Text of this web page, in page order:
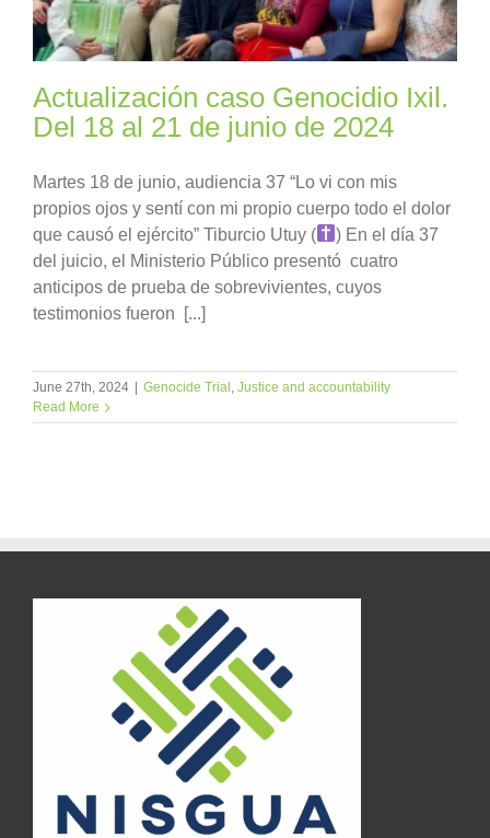
Actualización caso Genocidio Ixil.
Del 18 al 21 de junio de 2024
Martes 18 de junio, audiencia 37 “Lo vi con mis
propios ojos y sentí con mi propio cuerpo todo el dolor
que causó el ejército” Tiburcio Utuy (
) En el día 37
del juicio, el Ministerio Público presentó cuatro
anticipos de prueba de sobrevivientes, cuyos
testimonios fueron [...]
June 27th, 2024 | Genocide Trial, Justice and accountability
Read More